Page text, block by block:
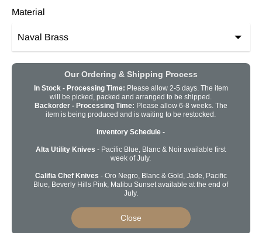
Material
Our Ordering & Shipping Process
In Stock - Processing Time: Please allow 2-5 days. The item
will be picked, packed and arranged to be shipped.
Backorder - Processing Time: Please allow 6-8 weeks. The
item is being produced and is waiting to be restocked.
Inventory Schedule -
Alta Utility Knives - Pacific Blue, Blanc & Noir available first
week of July.
Califia Chef Knives - Oro Negro, Blanc & Gold, Jade, Pacific
Blue, Beverly Hills Pink, Malibu Sunset available at the end of
July.
Close